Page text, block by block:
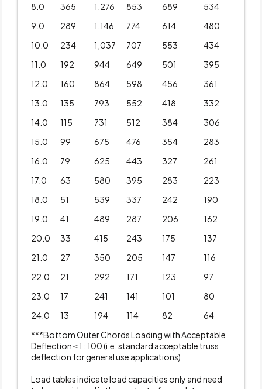
8.0
365 1,276 853 689
534
9.0
289 1,146 774 614
480
10.0
234 1,037 707 553
434
11.0
192 944 649 501
395
12.0
160 864 598 456
361
13.0
135 793 552 418
332
14.0
115 731 512 384
306
15.0
99 675 476 354
283
16.0
79 625 443 327
261
17.0
63 580 395 283
223
18.0
51 539 337 242
190
19.0
41 489 287 206
162
20.0
33 415 243 175
137
21.0
27 350 205 147
116
22.0
21 292 171 123
97
23.0
17 241 141 101
80
24.0
13 194 114 82
64
***Bottom Outer Chords Loading with Acceptable
Deflection ≤ 1 : 100 (i.e. standard acceptable truss
deflection for general use applications)
Load tables indicate load capacities only and need